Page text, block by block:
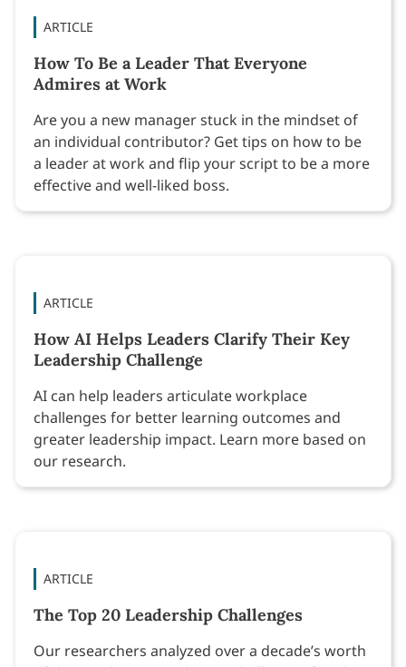
ARTICLE
How To Be a Leader That Everyone
Admires at Work
Are you a new manager stuck in the mindset of
an individual contributor? Get tips on how to be
a leader at work and flip your script to be a more
effective and well-liked boss.
ARTICLE
How AI Helps Leaders Clarify Their Key
Leadership Challenge
AI can help leaders articulate workplace
challenges for better learning outcomes and
greater leadership impact. Learn more based on
our research.
ARTICLE
The Top 20 Leadership Challenges
Our researchers analyzed over a decade’s worth